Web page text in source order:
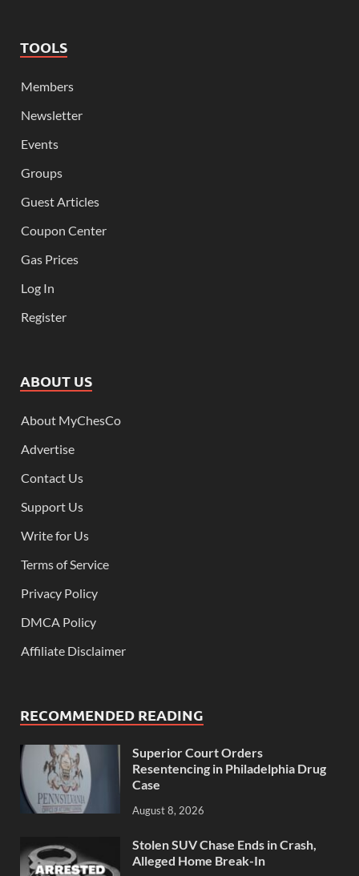
TOOLS
Members
Newsletter
Events
Groups
Guest Articles
Coupon Center
Gas Prices
Log In
Register
ABOUT US
About MyChesCo
Advertise
Contact Us
Support Us
Write for Us
Terms of Service
Privacy Policy
DMCA Policy
Affiliate Disclaimer
RECOMMENDED READING
Superior Court Orders
Resentencing in Philadelphia Drug
Case
August 8, 2026
Stolen SUV Chase Ends in Crash,
Alleged Home Break-In